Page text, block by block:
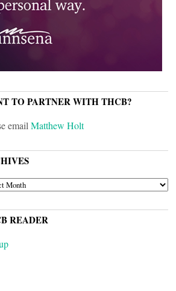
TO PARTNER WITH THCB?
emailMatthew Holt
READER